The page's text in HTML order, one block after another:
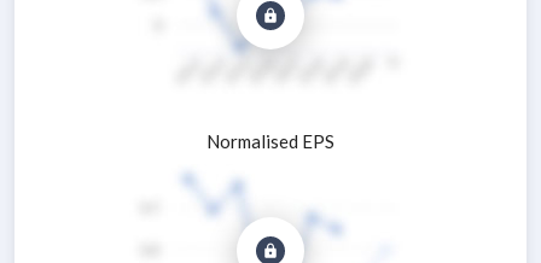
Normalised EPS